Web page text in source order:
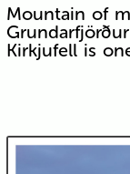
Mountain of
Kirkjufell is